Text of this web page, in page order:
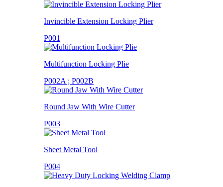
Invincible Extension Locking Plier
P001
Multifunction Locking Plie
P002A ; P002B
Round Jaw With Wire Cutter
P003
Sheet Metal Tool
P004